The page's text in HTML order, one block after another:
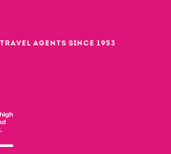
AGENTS SINCE 1953